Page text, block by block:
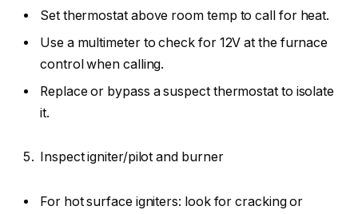
Set thermostat above room temp to call for heat.
Use a multimeter to check for 12V at the furnace
control when calling.
Replace or bypass a suspect thermostat to isolate
it.
Inspect igniter/pilot and burner
For hot surface igniters: look for cracking or